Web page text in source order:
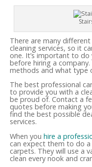
There are many
cleaning services, so it
one. It’s important to do
before hiring a
methods and what type
The best professional
to provide you with a
be proud of. Contact a
quotes before making
find the best possible
services.
When you hire a
can expect them to do
carpets. They will use a
clean every nook and